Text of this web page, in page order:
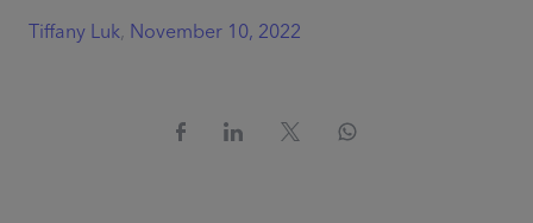
Tiffany Luk, November 10, 2022